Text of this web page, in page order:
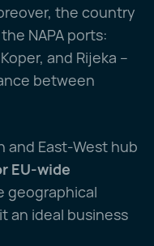
the country
NAPA ports:
and Rijeka –
between
and East-West hub
EU-wide
geographical
an ideal business